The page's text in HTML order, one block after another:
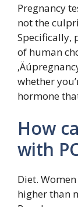
Pregnancy
not the
Specifically,
of human
whether
hormone
How
with
Diet.
higher than